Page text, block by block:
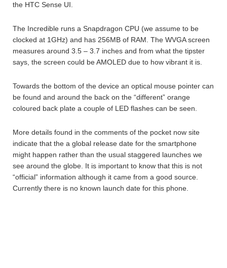
the HTC Sense UI.
The Incredible runs a Snapdragon CPU (we assume to be
clocked at 1GHz) and has 256MB of RAM. The WVGA screen
measures around 3.5 – 3.7 inches and from what the tipster
says, the screen could be AMOLED due to how vibrant it is.
Towards the bottom of the device an optical mouse pointer can
be found and around the back on the “different” orange
coloured back plate a couple of LED flashes can be seen.
More details found in the comments of the pocket now site
indicate that the a global release date for the smartphone
might happen rather than the usual staggered launches we
see around the globe. It is important to know that this is not
“official” information although it came from a good source.
Currently there is no known launch date for this phone.